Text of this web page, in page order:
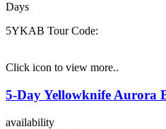
Days
5YKAB Tour Code:
Click icon to view more..
5-Day Yellowknife Aurora
availability